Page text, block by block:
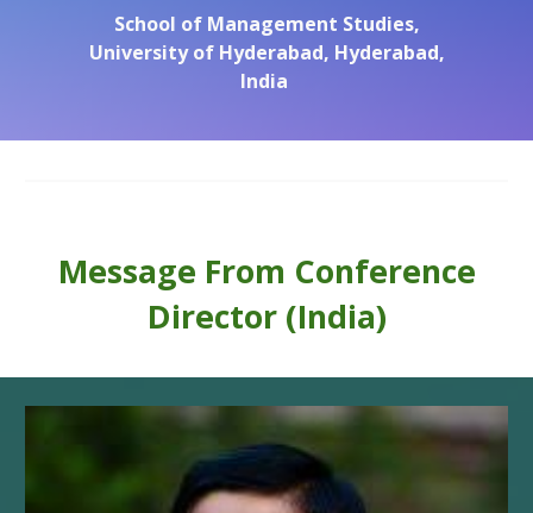
School of Management Studies,
University of Hyderabad, Hyderabad,
India
Message From Conference
Director (India)